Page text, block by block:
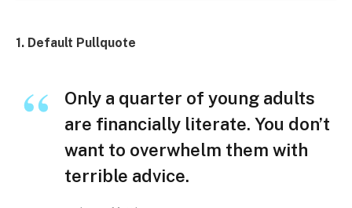
1. Default Pullquote
Only a quarter of young adults
are financially literate. You don’t
want to overwhelm them with
terrible advice.